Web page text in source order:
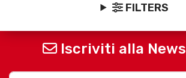
FILTERS
Iscriviti alla